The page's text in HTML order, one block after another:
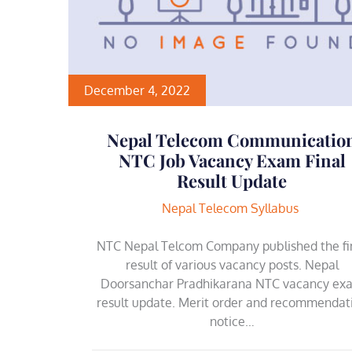
December 4, 2022
Nepal Telecom
NTC Job Vacancy Exam Final
Result Update
Nepal Telecom Syllabus
NTC Nepal Telcom Company published the
result of various vacancy posts. Nepal
Doorsanchar Pradhikarana NTC vacancy
result update. Merit order and
notice…